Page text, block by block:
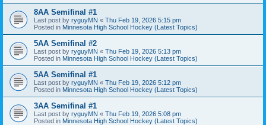
8AA Semifinal #1
Last post by ryguyMN « Thu Feb 19, 2026 5:15 pm
Posted in Minnesota High School Hockey (Latest Topics)
5AA Semifinal #2
Last post by ryguyMN « Thu Feb 19, 2026 5:13 pm
Posted in Minnesota High School Hockey (Latest Topics)
5AA Semifinal #1
Last post by ryguyMN « Thu Feb 19, 2026 5:12 pm
Posted in Minnesota High School Hockey (Latest Topics)
3AA Semifinal #1
Last post by ryguyMN « Thu Feb 19, 2026 5:08 pm
Posted in Minnesota High School Hockey (Latest Topics)